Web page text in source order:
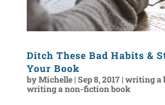
Ditch These Bad Habits &
Your Book
byMichelle| Sep 8, 2017| writing a
writing a non-fiction book